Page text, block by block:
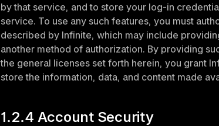
by that service, and to store your log-in
service. To use any such features, you must
described by Infinite, which may include
another method of authorization. By providing
the general licenses set forth herein, you grant
store the information, data, and content made
1.2.4 Account Security